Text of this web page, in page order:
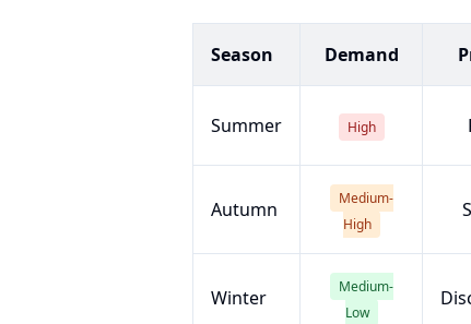
Season Demand
Summer High
Autumn
Medium-
High
Winter
Medium-
Low